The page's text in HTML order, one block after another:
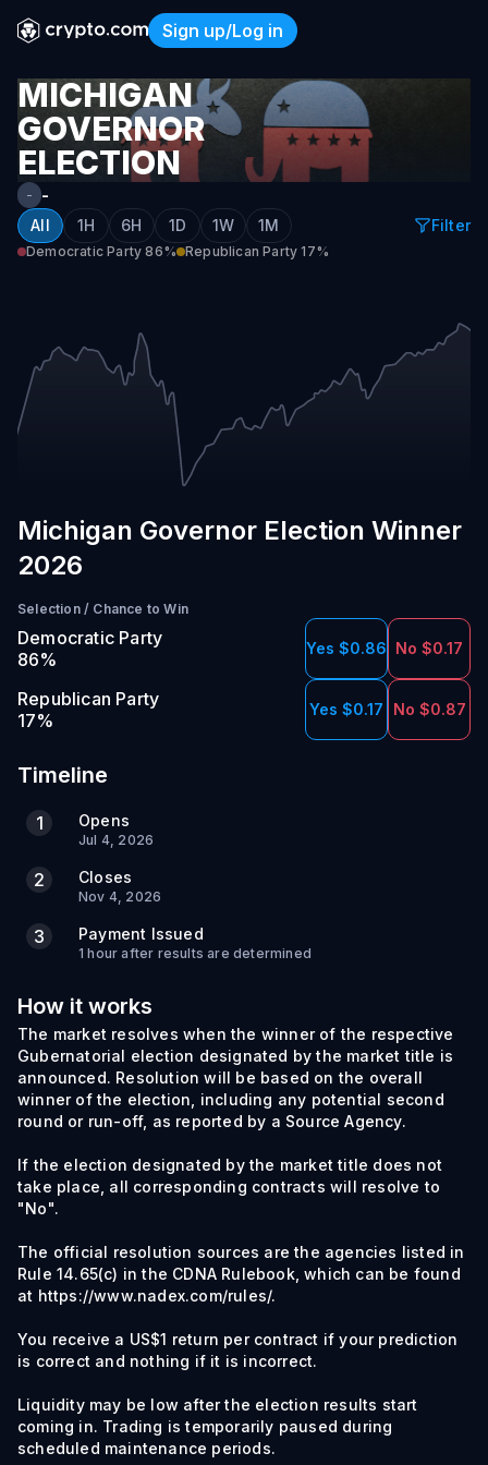
Sign up/Log in
Michigan Governor
MICHIGAN
GOVERNOR
ELECTION
WINNER
2026
- -
All 1H 6H 1D 1W 1M Filter
Democratic Party 86% Republican Party 17%
Michigan Governor Election Winner
2026
Selection/ Chance to Win
Democratic Party
86%
Yes $0.86 No $0.17
Republican Party
17%
Yes $0.17 No $0.87
Timeline
1 Opens
Jul 4, 2026
2 Closes
Nov 4, 2026
3 Payment Issued
1 hour after results are determined
How it works
The market resolves when the winner of the respective
Gubernatorial election designated by the market title is
announced. Resolution will be based on the overall
winner of the election, including any potential second
round or run-off, as reported by a Source Agency.
If the election designated by the market title does not
take place, all corresponding contracts will resolve to
"No".
The official resolution sources are the agencies listed in
Rule 14.65(c) in the CDNA Rulebook, which can be found
at https://www.nadex.com/rules/.
You receive a US$1 return per contract if your prediction
is correct and nothing if it is incorrect.
Liquidity may be low after the election results start
coming in. Trading is temporarily paused during
scheduled maintenance periods.